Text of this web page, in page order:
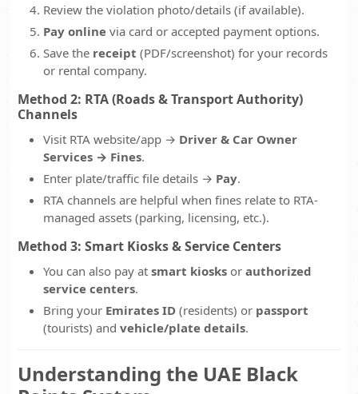
Review the violation photo/details (if available).
Pay online via card or accepted payment options.
Save the receipt (PDF/screenshot) for your records
or rental company.
Method 2: RTA (Roads & Transport Authority)
Channels
Visit RTA website/app → Driver & Car Owner
Services → Fines.
Enter plate/traffic file details → Pay.
RTA channels are helpful when fines relate to RTA-
managed assets (parking, licensing, etc.).
Method 3: Smart Kiosks & Service Centers
You can also pay at smart kiosks or authorized
service centers.
Bring your Emirates ID (residents) or passport
(tourists) and vehicle/plate details.
Understanding the UAE Black